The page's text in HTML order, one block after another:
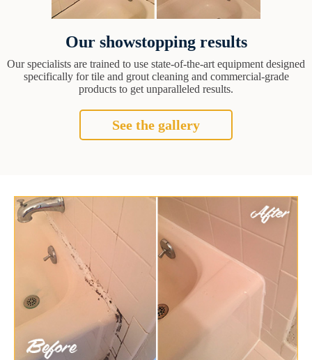
Our showstopping results
Our specialists are trained to use state-of-the-art equipment designed
specifically for tile and grout cleaning and commercial-grade
products to get unparalleled results.
See the gallery